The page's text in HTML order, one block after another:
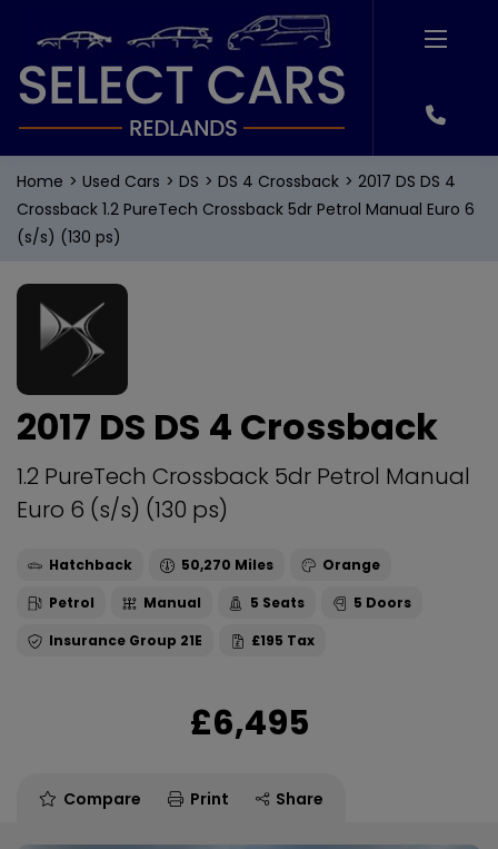
Home Used Cars DS DS 4 Crossback
2017 DS DS 4
Crossback 1.2 PureTech Crossback 5dr Petrol Manual Euro 6
(s/s) (130 ps)
2017 DS DS 4 Crossback
1.2 PureTech Crossback 5dr Petrol Manual
Euro 6 (s/s) (130 ps)
Hatchback 50,270
Orange
Petrol
Manual 5
5
21E
£195
£6,495
Compare Print Share